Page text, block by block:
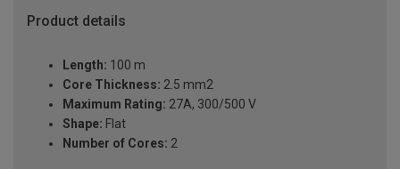
Product details
Length: 100 m
Core Thickness: 2.5 mm2
Maximum Rating: 27A, 300/500 V
Shape: Flat
Number of Cores: 2